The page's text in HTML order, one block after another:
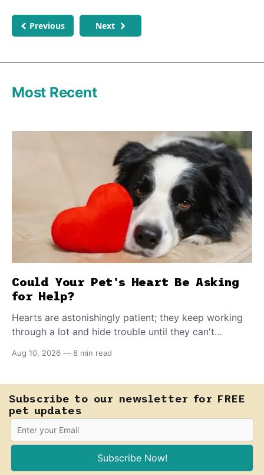
Previous Next
Most Recent
Could Your Pet's Heart Be Asking
for Help?
Hearts are astonishingly patient; they keep working
through a lot and hide trouble until they can't
that seems a little faster than usual can be your pet's
Aug 10, 2026 — 8 min read
Subscribe to our newsletter for FREE
pet updates
Subscribe Now!